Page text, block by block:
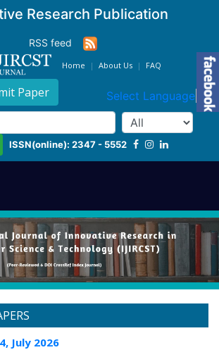
Research Publication
RSS feed
Home About Us FAQ
Paper Select Language ▼
ISSN(online): 2347 - 5552
July 2026